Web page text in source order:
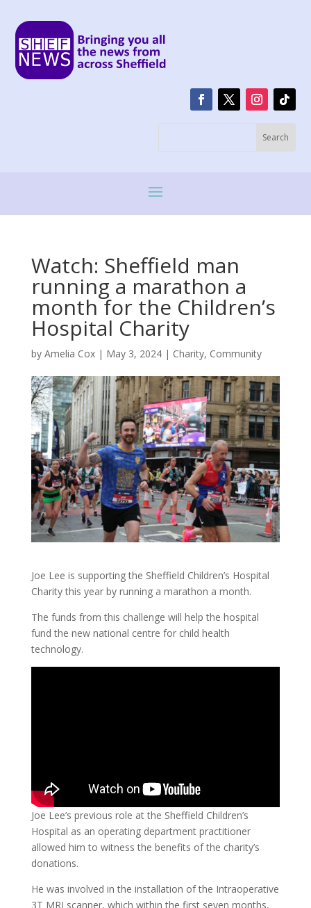
Watch: Sheffield man
running a marathon a
month for the Children’s
Hospital Charity
by Amelia Cox| May 3, 2024| Charity, Community
Joe Lee is supporting the Sheffield Children’s Hospital
Charity this year by running a marathon a month.
The funds from this challenge will help the hospital
fund the new national centre for child health
technology.
Joe Lee’s previous role at the Sheffield Children’s
Hospital as an operating department practitioner
allowed him to witness the benefits of the charity’s
donations.
He was involved in the installation of the Intraoperative
3T MRI scanner, which within the first seven months,